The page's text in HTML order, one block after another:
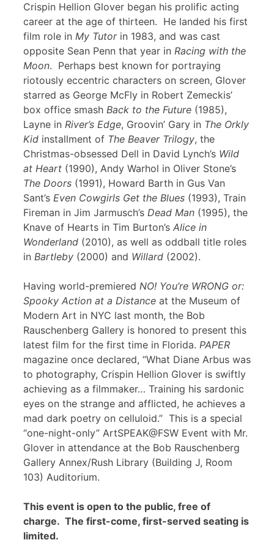
Crispin Hellion Glover began his prolific acting
career at the age of thirteen. He landed his first
film role in My Tutorin 1983, and was cast
opposite Sean Penn that year in Racing with the
Moon. Perhaps best known for portraying
riotously eccentric characters on screen, Glover
starred as George McFly in Robert Zemeckis’
box office smash Back to the Future (1985),
Layne in River’s Edge, Groovin’ Gary in The Orkly
Kid installment of The Beaver Trilogy, the
Christmas-obsessed Dell in David Lynch’s Wild
at Heart (1990), Andy Warhol in Oliver Stone’s
The Doors (1991), Howard Barth in Gus Van
Sant’s Even Cowgirls Get the Blues (1993), Train
Fireman in Jim Jarmusch’s Dead Man (1995), the
Knave of Hearts in Tim Burton’s Alice in
Wonderland (2010), as well as oddball title roles
in Bartleby (2000) and Willard (2002).
Having world-premiered NO! You’re WRONG or:
Spooky Action at a Distance at the Museum of
Modern Art in NYC last month, the Bob
Rauschenberg Gallery is honored to present this
latest film for the first time in Florida. PAPER
magazine once declared, “What Diane Arbus was
to photography, Crispin Hellion Glover is swiftly
achieving as a filmmaker… Training his sardonic
eyes on the strange and afflicted, he achieves a
mad dark poetry on celluloid.” This is a special
“one-night-only” ArtSPEAK@FSW Event with Mr.
Glover in attendance at the Bob Rauschenberg
Gallery Annex/Rush Library (Building J, Room
103) Auditorium.
This event is open to the public, free of
charge. The first-come, first-served seating is
limited.